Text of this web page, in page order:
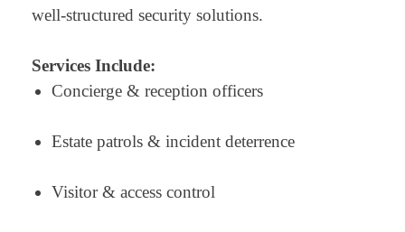
well-structured security solutions.
Services Include:
Concierge & reception officers
Estate patrols & incident deterrence
Visitor & access control